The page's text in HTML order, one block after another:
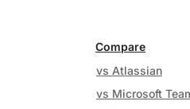
Compare
vs Atlassian
vs Microsoft